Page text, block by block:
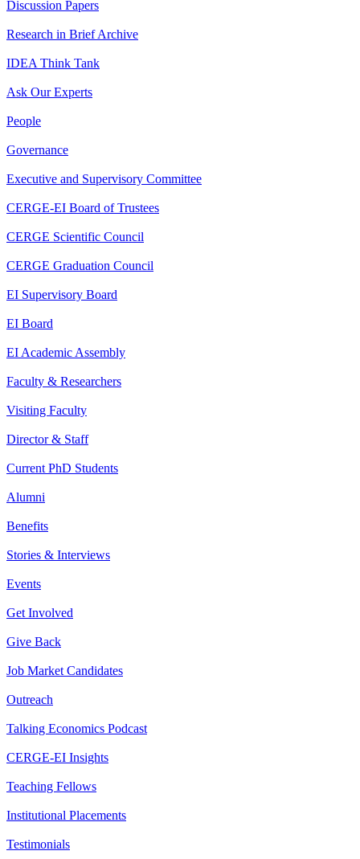
Discussion Papers
Research in Brief Archive
IDEA Think Tank
Ask Our Experts
People
Governance
Executive and Supervisory Committee
CERGE-EI Board of Trustees
CERGE Scientific Council
CERGE Graduation Council
EI Supervisory Board
EI Board
EI Academic Assembly
Faculty & Researchers
Visiting Faculty
Director & Staff
Current PhD Students
Alumni
Benefits
Stories & Interviews
Events
Get Involved
Give Back
Job Market Candidates
Outreach
Talking Economics Podcast
CERGE-EI Insights
Teaching Fellows
Institutional Placements
Testimonials